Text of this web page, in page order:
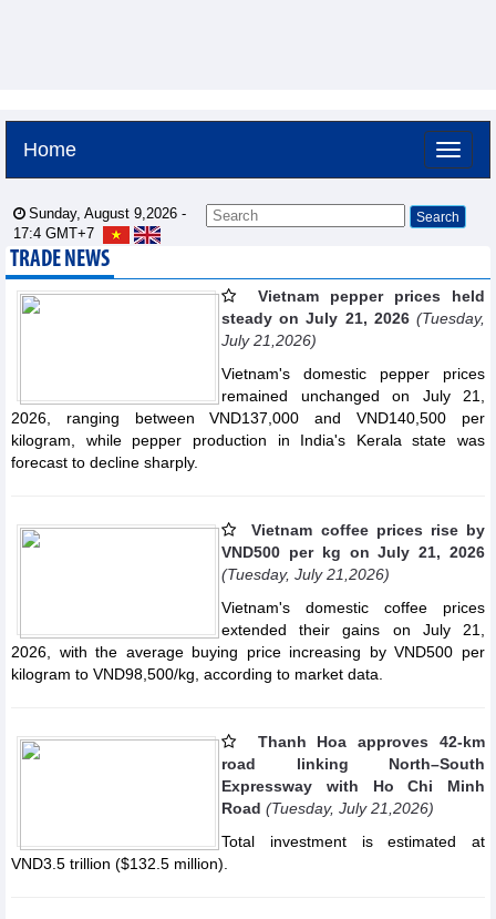
Home
Sunday, August 9,2026 -
17:4 GMT+7
TRADE NEWS
Vietnam pepper prices held
steady on July 21, 2026 (Tuesday,
July 21,2026)
Vietnam's domestic pepper prices
remained unchanged on July 21,
2026, ranging between VND137,000 and VND140,500 per
kilogram, while pepper production in India's Kerala state was
forecast to decline sharply.
Vietnam coffee prices rise by
VND500 per kg on July 21, 2026
(Tuesday, July 21,2026)
Vietnam's domestic coffee prices
extended their gains on July 21,
2026, with the average buying price increasing by VND500 per
kilogram to VND98,500/kg, according to market data.
Thanh Hoa approves 42-km
road linking North–South
Expressway with Ho Chi Minh
Road (Tuesday, July 21,2026)
Total investment is estimated at
VND3.5 trillion ($132.5 million).